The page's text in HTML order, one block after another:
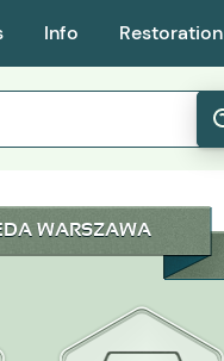
Info Restoration
WARSZAWA